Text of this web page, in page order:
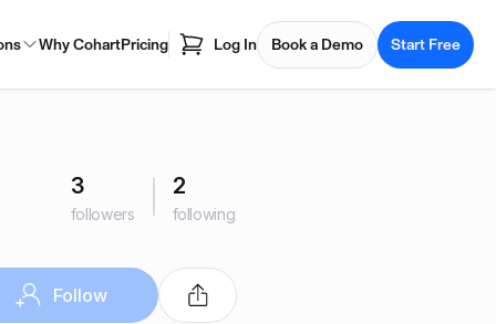
Why CohartPricing Log In Book a Demo Start Free
3
followers
2
following
Follow